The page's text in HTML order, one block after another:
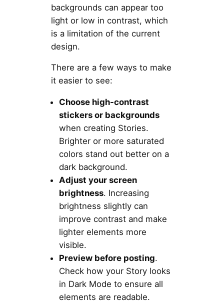
backgrounds can appear too
light or low in contrast, which
is a limitation of the current
design.
There are a few ways to make
it easier to see:
Choose high-contrast
stickers or backgrounds
when creating Stories.
Brighter or more saturated
colors stand out better on a
dark background.
Adjust your screen
brightness. Increasing
brightness slightly can
improve contrast and make
lighter elements more
visible.
Preview before posting.
Check how your Story looks
in Dark Mode to ensure all
elements are readable.